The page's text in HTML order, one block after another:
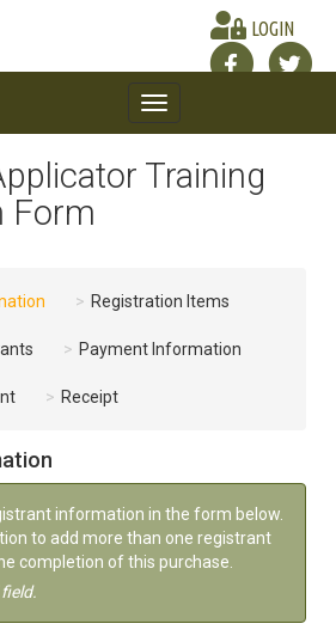
LOGIN
Toggle
navigation
Training
Form
Registration Items
Payment Information
Receipt
information in the form below.
to add more than one registrant
completion of this purchase.